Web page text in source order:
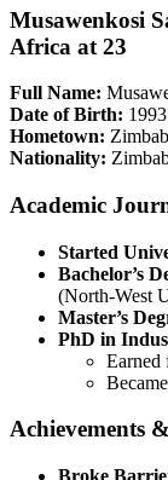
Musawenkosi
Africa at 23
Full Name:
Date of Birth: 1993
Hometown:
Nationality:
Academic
Started
Bachelor’s
(North-West
Master’s
PhD in
Earned
Became
Achievements